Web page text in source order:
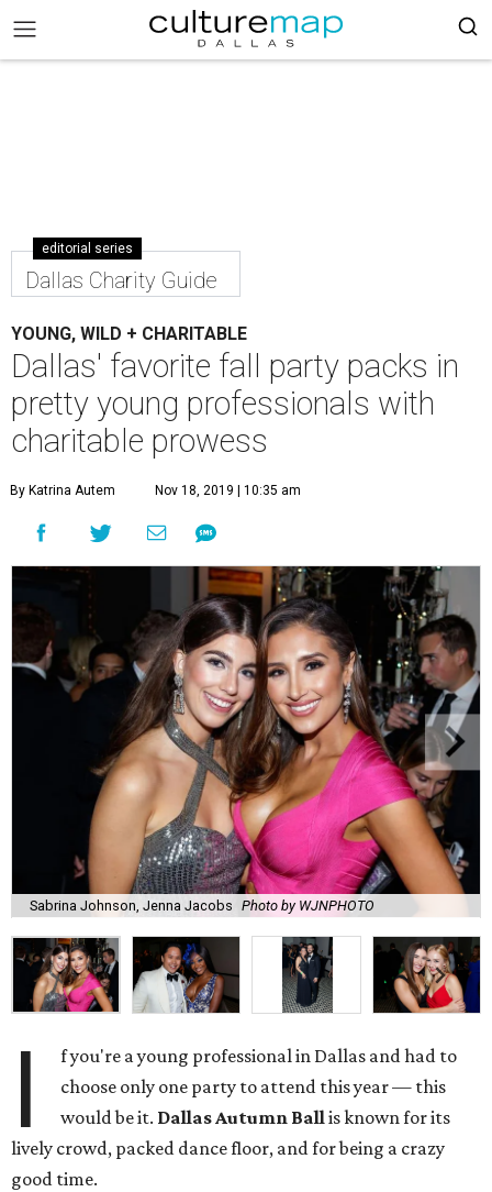
editorial series
Dallas Charity Guide
YOUNG, WILD + CHARITABLE
Dallas' favorite fall party packs in
pretty young professionals with
charitable prowess
By Katrina Autem Nov 18, 2019 | 10:35 am
Sabrina Johnson, Jenna Jacobs Photo by WJNPHOTO
I
f you're a young professional in Dallas and had to
choose only one party to attend this year — this
would be it. Dallas Autumn Ballis known for its
lively crowd, packed dance floor, and for being a crazy
good time.